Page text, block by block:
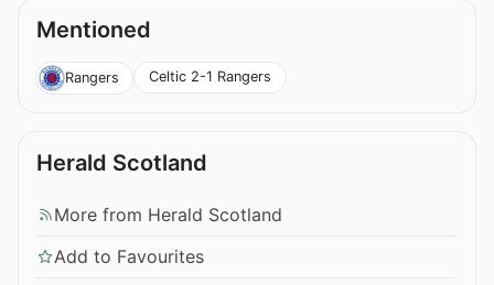
Mentioned
Rangers Celtic 2-1 Rangers
Herald Scotland
More from Herald Scotland
Add to Favourites